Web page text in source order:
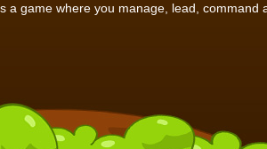
a game where you manage, lead,